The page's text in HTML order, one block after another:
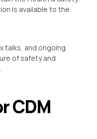
is available to the
talks, and ongoing
of safety and
CDM